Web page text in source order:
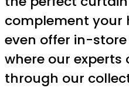
complement your
even offer in-
where our experts
through our